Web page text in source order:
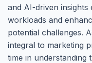
and AI-driven insights
workloads and
potential challenges.
integral to marketing
time in understanding